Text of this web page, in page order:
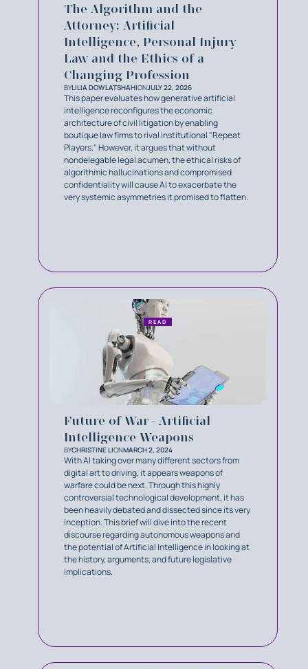
The Algorithm and the
Attorney: Artificial
Intelligence, Personal Injury
Law and the Ethics of a
Changing Profession
BYLILIA DOWLATSHAHIONJULY 22, 2026
This paper evaluates how generative artificial
intelligence reconfigures the economic
architecture of civil litigation by enabling
boutique law firms to rival institutional "Repeat
Players." However, it argues that without
nondelegable legal acumen, the ethical risks of
algorithmic hallucinations and compromised
confidentiality will cause AI to exacerbate the
very systemic asymmetries it promised to flatten.
Future of War - Artificial
Intelligence Weapons
BYCHRISTINE LIONMARCH 2, 2024
With AI taking over many different sectors from
digital art to driving, it appears weapons of
warfare could be next. Through this highly
controversial technological development, it has
been heavily debated and dissected since its very
inception. This brief will dive into the recent
discourse regarding autonomous weapons and
the potential of Artificial Intelligence in looking at
the history, arguments, and future legislative
implications.
READ